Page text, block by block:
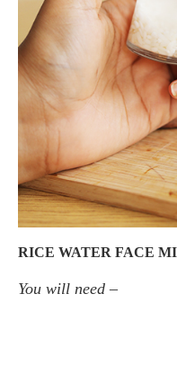
RICE WATER FACE
You will need –